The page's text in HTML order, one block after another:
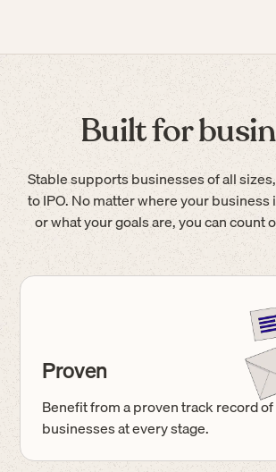
Built for
Stable supports businesses of all
to IPO. No matter where your business
or what your goals are, you can count
Proven
Benefit from a proven track record
businesses at every stage.